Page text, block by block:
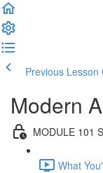
Previous Lesson
Modern
MODULE 101
What